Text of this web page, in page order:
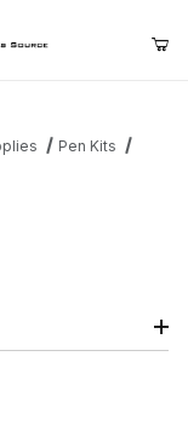
Pen Kits